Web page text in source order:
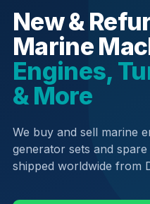
New &
Marine
Engines,
& More
We buy and sell marine
generator sets and
shipped worldwide from